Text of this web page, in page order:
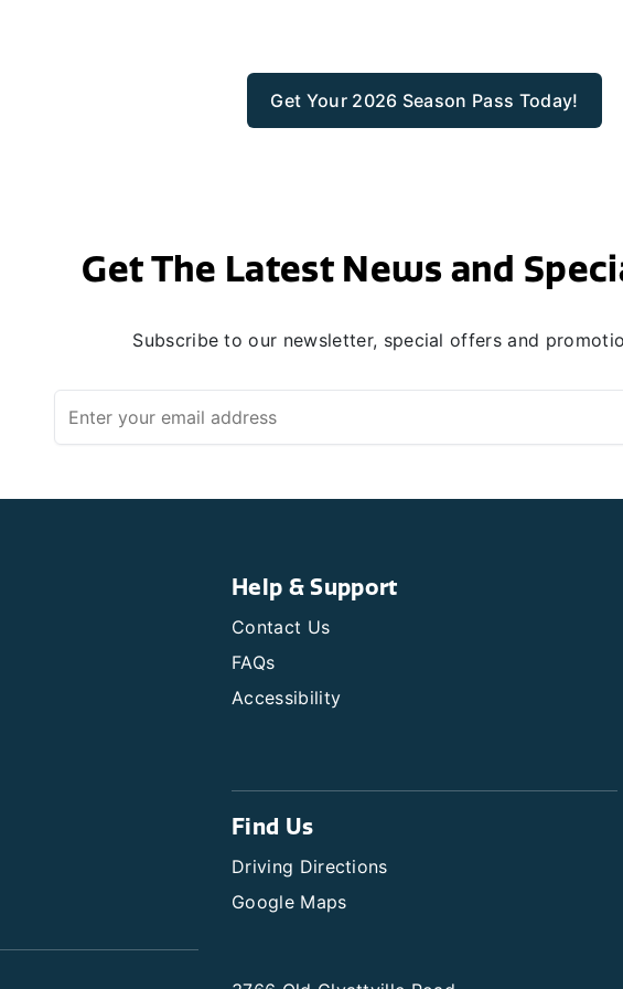
Get Your 2026 Season Pass Today!
Get The Latest News and
Subscribe to our newsletter, special offers and
Help & Support
Contact Us
FAQs
Accessibility
Find Us
Driving Directions
Google Maps